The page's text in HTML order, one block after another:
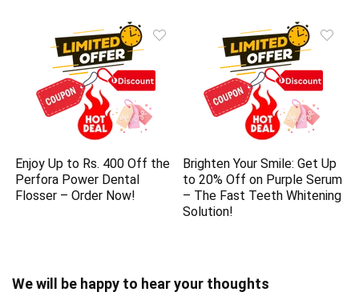
Enjoy Up to Rs. 400 Off the
Perfora Power Dental
Flosser – Order Now!
Brighten Your Smile: Get Up
to 20% Off on Purple Serum
– The Fast Teeth Whitening
Solution!
We will be happy to hear your thoughts